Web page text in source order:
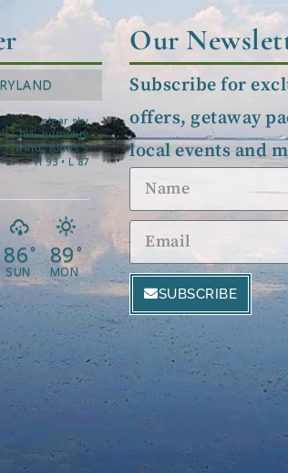
clear sky
70% humidity
wind: 13m/s S
H 93 • L 87
86°
SUN
89°
MON
Our
Subscribe for
offers, getaway
local events and
SUBSCRIBE